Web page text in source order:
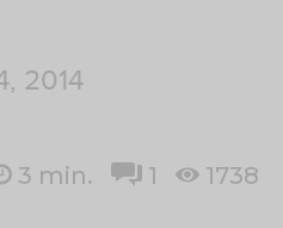
2014
3 min. 1 1738